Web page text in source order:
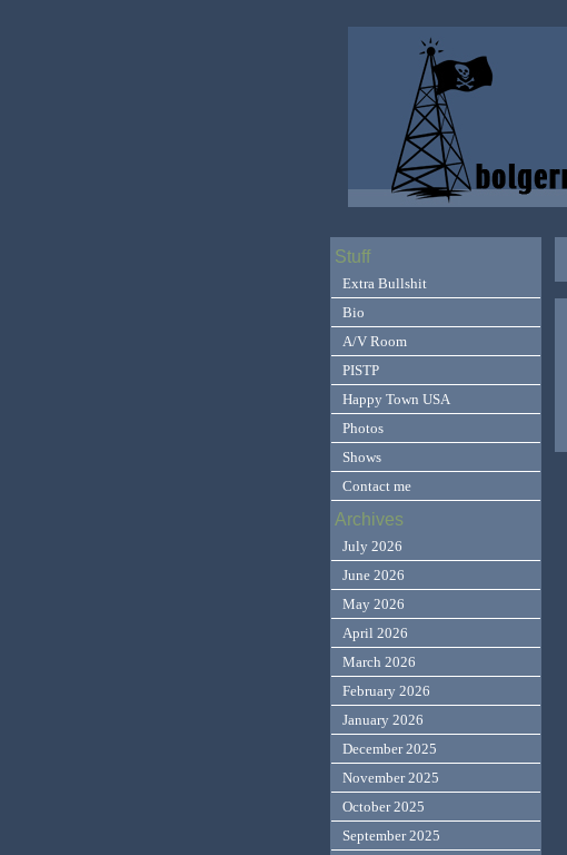
Stuff
Extra Bullshit
Bio
A/V Room
PISTP
Happy Town USA
Photos
Shows
Contact me
Archives
July 2026
June 2026
May 2026
April 2026
March 2026
February 2026
January 2026
December 2025
November 2025
October 2025
September 2025